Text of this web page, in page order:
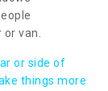
van.
or side of
things more